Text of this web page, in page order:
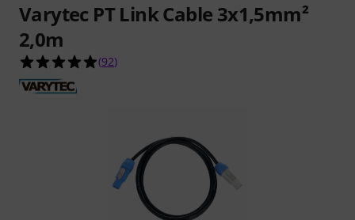
Varytec PT Link Cable 3x1,5mm²
2,0m
4.9 out of 5 stars from 92 customer ratings
(92)